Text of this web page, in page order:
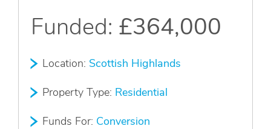
Funded: £364,000
Location: Scottish Highlands
Property Type: Residential
Funds For: Conversion